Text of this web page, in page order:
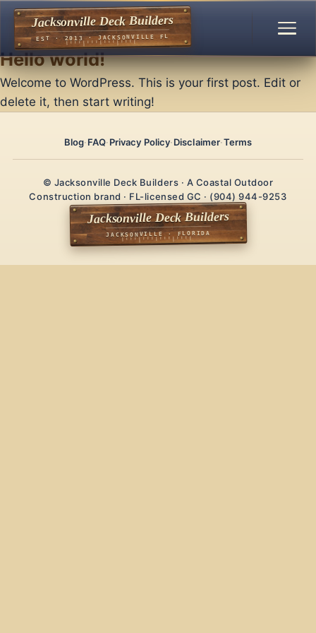
Jacksonville Deck Builders
EST · 2013 · JACKSONVILLE FL
Hello world!
Welcome to WordPress. This is your first post. Edit or
delete it, then start writing!
Blog·FAQ·Privacy Policy·Disclaimer·Terms
© Jacksonville Deck Builders · A Coastal Outdoor
Construction brand · FL-licensed GC · (904) 944-9253
Jacksonville Deck Builders
JACKSONVILLE · FLORIDA